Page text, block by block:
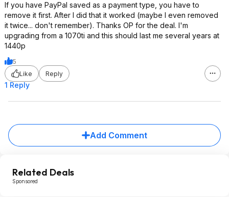
If you have PayPal saved as a payment type, you have to
remove it first. After I did that it worked (maybe I even removed
it twice... don't remember). Thanks OP for the deal. I'm
upgrading from a 1070ti and this should last me several years at
1440p
5
Like
Reply
1 Reply
Add Comment
Related Deals
Sponsored